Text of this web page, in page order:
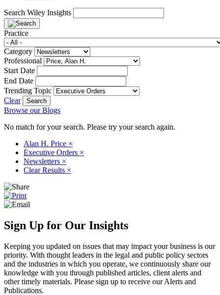
Search Wiley Insights
Practice
Category
Professional
Start Date
End Date
Trending Topic
Clear
Browse our Blogs
No match for your search. Please try your search again.
Alan H. Price ×
Executive Orders ×
Newsletters ×
Clear Results ×
Sign Up for Our Insights
Keeping you updated on issues that may impact your business is our
priority. With thought leaders in the legal and public policy sectors
and the industries in which you operate, we continuously share our
knowledge with you through published articles, client alerts and
other timely materials. Please sign up to receive our Alerts and
Publications.